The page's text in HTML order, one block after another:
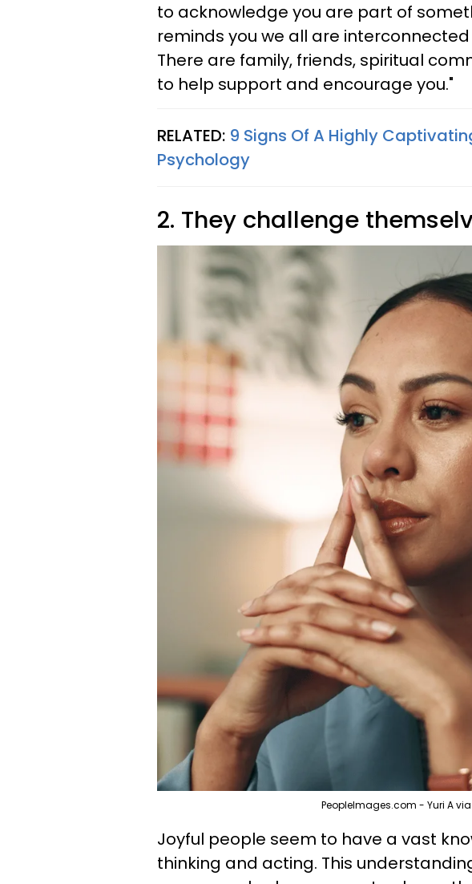
to acknowledge you are part of
reminds you we all are
There are family, friends, spiritual
to help support and encourage you."
RELATED: 9 Signs Of A Highly
Psychology
2. They challenge
PeopleImages.com - Yuri A
Joyful people seem to have a vast
thinking and acting. This